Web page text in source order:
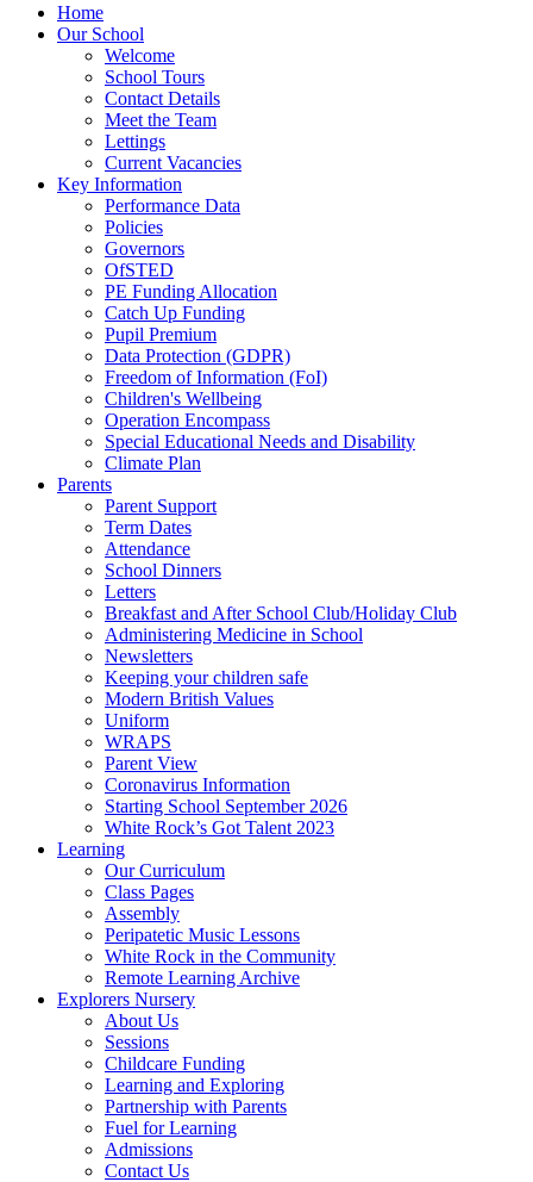
Home
Our School
Welcome
School Tours
Contact Details
Meet the Team
Lettings
Current Vacancies
Key Information
Performance Data
Policies
Governors
OfSTED
PE Funding Allocation
Catch Up Funding
Pupil Premium
Data Protection (GDPR)
Freedom of Information (FoI)
Children's Wellbeing
Operation Encompass
Special Educational Needs and Disability
Climate Plan
Parents
Parent Support
Term Dates
Attendance
School Dinners
Letters
Breakfast and After School Club/Holiday Club
Administering Medicine in School
Newsletters
Keeping your children safe
Modern British Values
Uniform
WRAPS
Parent View
Coronavirus Information
Starting School September 2026
White Rock’s Got Talent 2023
Learning
Our Curriculum
Class Pages
Assembly
Peripatetic Music Lessons
White Rock in the Community
Remote Learning Archive
Explorers Nursery
About Us
Sessions
Childcare Funding
Learning and Exploring
Partnership with Parents
Fuel for Learning
Admissions
Contact Us